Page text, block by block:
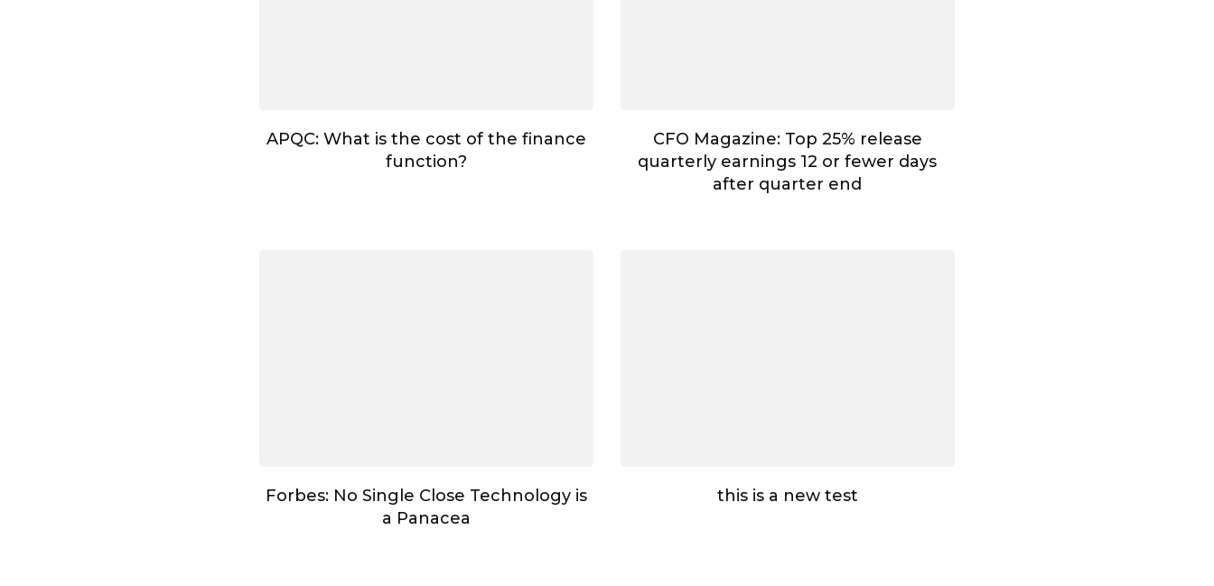
APQC: What is the cost of the finance
function?
CFO Magazine: Top 25% release
quarterly earnings 12 or fewer days
after quarter end
Forbes: No Single Close Technology is
a Panacea
this is a new test